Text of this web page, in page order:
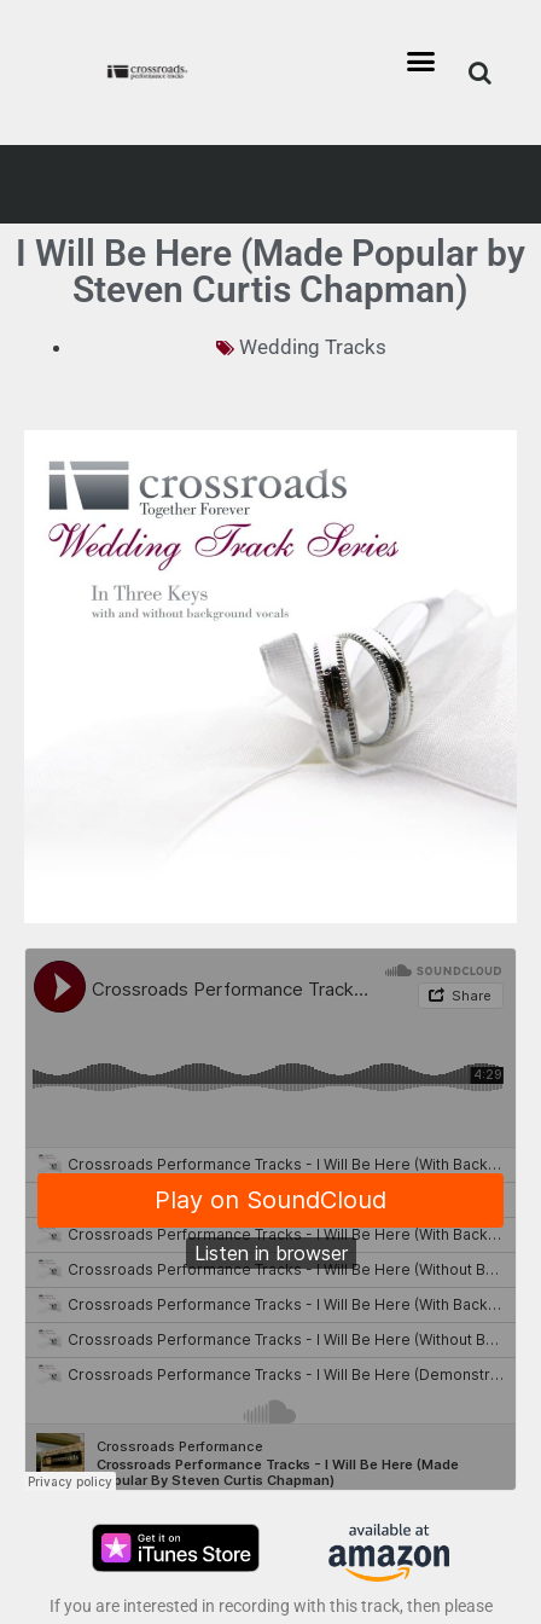
I Will Be Here (Made Popular by
Steven Curtis Chapman)
Wedding Tracks
If you are interested in recording with this track, then please